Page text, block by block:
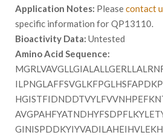
Application Notes: Pleasecontact
specific information for QP13110.
Bioactivity Data: Untested
Amino Acid Sequence: